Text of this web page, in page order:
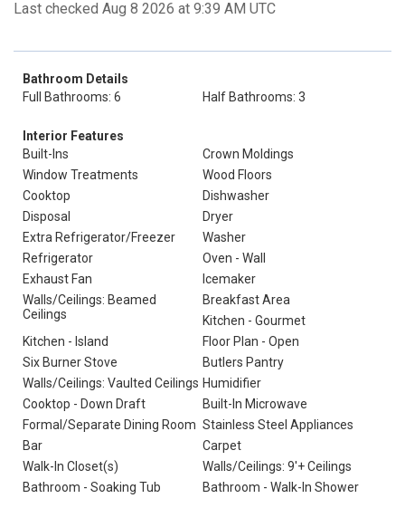
Last checked Aug 8 2026 at 9:39 AM UTC
Bathroom Details
Full Bathrooms: 6
Half Bathrooms: 3
Interior Features
Built-Ins
Crown Moldings
Window Treatments
Wood Floors
Cooktop
Dishwasher
Disposal
Dryer
Extra Refrigerator/Freezer
Washer
Refrigerator
Oven - Wall
Exhaust Fan
Icemaker
Walls/Ceilings: Beamed
Ceilings
Breakfast Area
Kitchen - Gourmet
Kitchen - Island
Floor Plan - Open
Six Burner Stove
Butlers Pantry
Walls/Ceilings: Vaulted Ceilings Humidifier
Cooktop - Down Draft
Built-In Microwave
Formal/Separate Dining Room Stainless Steel Appliances
Bar
Carpet
Walk-In Closet(s)
Walls/Ceilings: 9'+ Ceilings
Bathroom - Soaking Tub
Bathroom - Walk-In Shower